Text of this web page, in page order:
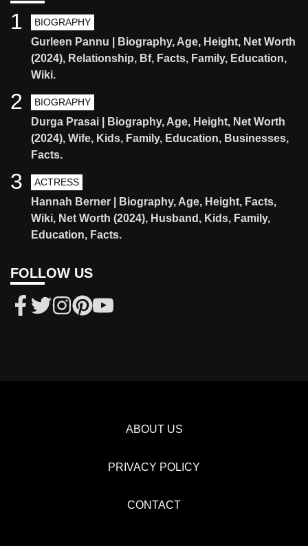
BIOGRAPHY
Gurleen Pannu | Biography, Age, Height, Net Worth
(2024), Relationship, Bf, Facts, Family, Education,
Wiki.
1
BIOGRAPHY
Durga Prasai | Biography, Age, Height, Net Worth
(2024), Wife, Kids, Family, Education, Businesses,
Facts.
2
ACTRESS
Hannah Berner | Biography, Age, Height, Facts,
Wiki, Net Worth (2024), Husband, Kids, Family,
Education, Facts.
3
FOLLOW US
ABOUT US
PRIVACY POLICY
CONTACT